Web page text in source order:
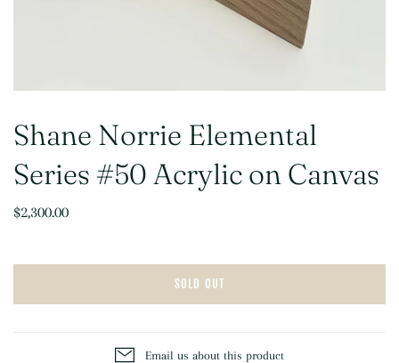
Shane Norrie Elemental
Series #50 Acrylic on Canvas
$2,300.00
SOLD OUT
Email us about this product